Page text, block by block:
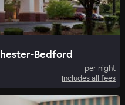
Bedford
per night
Includes all fees